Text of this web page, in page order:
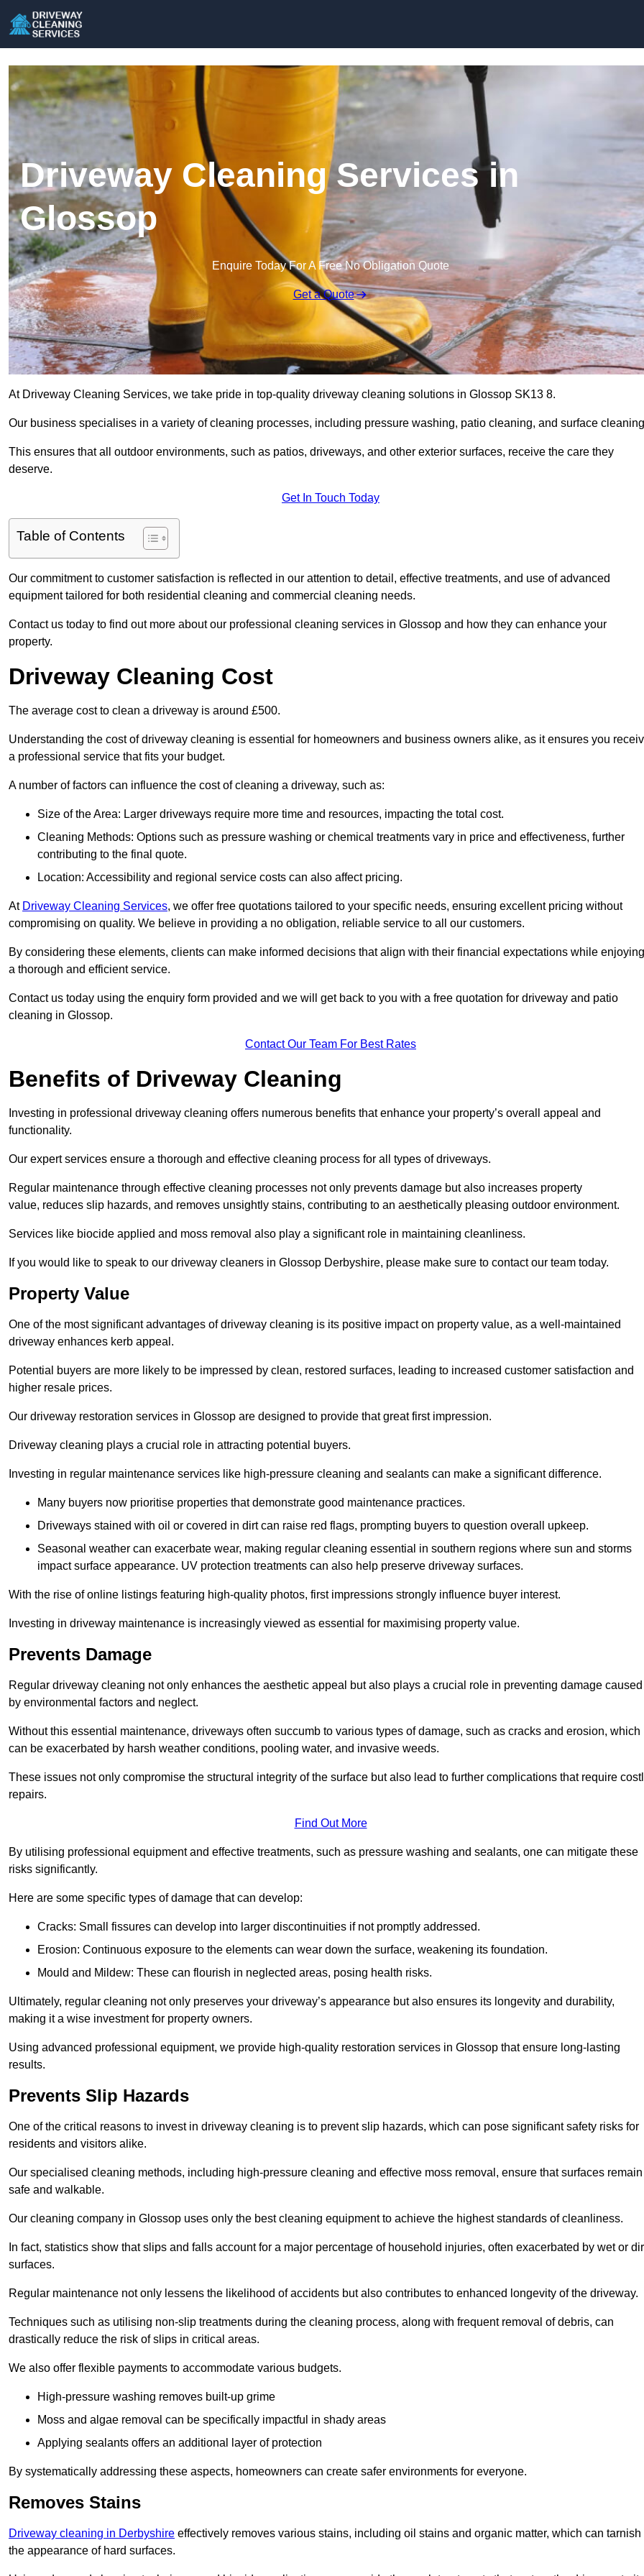
Driveway Cleaning Services in
Glossop
Enquire Today For A Free No Obligation Quote
Get a Quote
At Driveway Cleaning Services, we take pride in top-quality driveway cleaning solutions in Glossop SK13 8.
Our business specialises in a variety of cleaning processes, including pressure washing, patio cleaning, and surface
This ensures that all outdoor environments, such as patios, driveways, and other exterior surfaces, receive the care they
deserve.
Get In Touch Today
Table of Contents
Our commitment to customer satisfaction is reflected in our attention to detail, effective treatments, and use of advanced
equipment tailored for both residential cleaning and commercial cleaning needs.
Contact us today to find out more about our professional cleaning services in Glossop and how they can enhance your
property.
Driveway Cleaning Cost
The average cost to clean a driveway is around £500.
Understanding the cost of driveway cleaning is essential for homeowners and business owners alike, as it ensures you
a professional service that fits your budget.
A number of factors can influence the cost of cleaning a driveway, such as:
Size of the Area: Larger driveways require more time and resources, impacting the total cost.
Cleaning Methods: Options such as pressure washing or chemical treatments vary in price and effectiveness, further
contributing to the final quote.
Location: Accessibility and regional service costs can also affect pricing.
At Driveway Cleaning Services, we offer free quotations tailored to your specific needs, ensuring excellent pricing without
compromising on quality. We believe in providing a no obligation, reliable service to all our customers.
By considering these elements, clients can make informed decisions that align with their financial expectations while enjoying
a thorough and efficient service.
Contact us today using the enquiry form provided and we will get back to you with a free quotation for driveway and patio
cleaning in Glossop.
Contact Our Team For Best Rates
Benefits of Driveway Cleaning
Investing in professional driveway cleaning offers numerous benefits that enhance your property’s overall appeal and
functionality.
Our expert services ensure a thorough and effective cleaning process for all types of driveways.
Regular maintenance through effective cleaning processes not only prevents damage but also increases property
value, reduces slip hazards, and removes unsightly stains, contributing to an aesthetically pleasing outdoor environment.
Services like biocide applied and moss removal also play a significant role in maintaining cleanliness.
If you would like to speak to our driveway cleaners in Glossop Derbyshire, please make sure to contact our team today.
Property Value
One of the most significant advantages of driveway cleaning is its positive impact on property value, as a well-maintained
driveway enhances kerb appeal.
Potential buyers are more likely to be impressed by clean, restored surfaces, leading to increased customer satisfaction and
higher resale prices.
Our driveway restoration services in Glossop are designed to provide that great first impression.
Driveway cleaning plays a crucial role in attracting potential buyers.
Investing in regular maintenance services like high-pressure cleaning and sealants can make a significant difference.
Many buyers now prioritise properties that demonstrate good maintenance practices.
Driveways stained with oil or covered in dirt can raise red flags, prompting buyers to question overall upkeep.
Seasonal weather can exacerbate wear, making regular cleaning essential in southern regions where sun and storms
impact surface appearance. UV protection treatments can also help preserve driveway surfaces.
With the rise of online listings featuring high-quality photos, first impressions strongly influence buyer interest.
Investing in driveway maintenance is increasingly viewed as essential for maximising property value.
Prevents Damage
Regular driveway cleaning not only enhances the aesthetic appeal but also plays a crucial role in preventing damage caused
by environmental factors and neglect.
Without this essential maintenance, driveways often succumb to various types of damage, such as cracks and erosion, which
can be exacerbated by harsh weather conditions, pooling water, and invasive weeds.
These issues not only compromise the structural integrity of the surface but also lead to further complications that require
repairs.
Find Out More
By utilising professional equipment and effective treatments, such as pressure washing and sealants, one can mitigate these
risks significantly.
Here are some specific types of damage that can develop:
Cracks: Small fissures can develop into larger discontinuities if not promptly addressed.
Erosion: Continuous exposure to the elements can wear down the surface, weakening its foundation.
Mould and Mildew: These can flourish in neglected areas, posing health risks.
Ultimately, regular cleaning not only preserves your driveway’s appearance but also ensures its longevity and durability,
making it a wise investment for property owners.
Using advanced professional equipment, we provide high-quality restoration services in Glossop that ensure long-lasting
results.
Prevents Slip Hazards
One of the critical reasons to invest in driveway cleaning is to prevent slip hazards, which can pose significant safety risks for
residents and visitors alike.
Our specialised cleaning methods, including high-pressure cleaning and effective moss removal, ensure that surfaces remain
safe and walkable.
Our cleaning company in Glossop uses only the best cleaning equipment to achieve the highest standards of cleanliness.
In fact, statistics show that slips and falls account for a major percentage of household injuries, often exacerbated by wet or
surfaces.
Regular maintenance not only lessens the likelihood of accidents but also contributes to enhanced longevity of the driveway.
Techniques such as utilising non-slip treatments during the cleaning process, along with frequent removal of debris, can
drastically reduce the risk of slips in critical areas.
We also offer flexible payments to accommodate various budgets.
High-pressure washing removes built-up grime
Moss and algae removal can be specifically impactful in shady areas
Applying sealants offers an additional layer of protection
By systematically addressing these aspects, homeowners can create safer environments for everyone.
Removes Stains
Driveway cleaning in Derbyshire effectively removes various stains, including oil stains and organic matter, which can tarnish
the appearance of hard surfaces.